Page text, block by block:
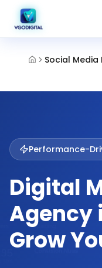
Performance-
Digital
Agency
Grow